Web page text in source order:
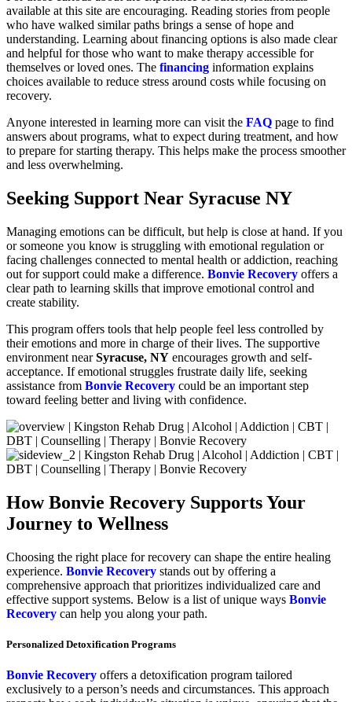
available at this site are encouraging. Reading stories from people
who have walked similar paths brings a sense of hope and
understanding. Learning about financing options is also made clear
and helpful for those who want to make therapy accessible for
themselves or loved ones. The financing information explains
choices available to reduce stress around costs while focusing on
recovery.
Anyone interested in learning more can visit the FAQ page to find
answers about programs, what to expect during treatment, and how
to prepare for starting therapy. This helps make the process smoother
and less overwhelming.
Seeking Support Near Syracuse NY
Managing emotions can be difficult, but help is close at hand. If you
or someone you know is struggling with emotional regulation or
facing challenges connected to mental health or addiction, reaching
out for support could make a difference. Bonvie Recovery offers a
clear path to learning skills that improve emotional control and
create stability.
This program offers tools that help people feel less controlled by
their emotions and more in charge of their lives. The supportive
environment nearSyracuse, NY encourages growth and self-
acceptance. If emotional struggles frustrate daily life, seeking
assistance from Bonvie Recovery could be an important step
toward feeling better and living with confidence.
How Bonvie Recovery Supports Your
Journey to Wellness
Choosing the right place for recovery can shape the entire healing
experience. Bonvie Recovery stands out by offering a
comprehensive approach that prioritizes individualized care and
effective support systems. Below is a list of unique ways Bonvie
Recovery can help you along your path.
Personalized Detoxification Programs
Bonvie Recovery offers a detoxification program tailored
exclusively to a person’s needs and circumstances. This approach